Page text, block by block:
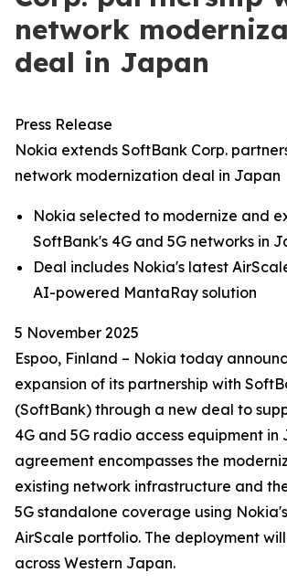
network
deal in Japan
Press Release
Nokia extends SoftBank Corp.
network modernization deal in Japan
Nokia selected to modernize and
SoftBank's 4G and 5G networks in
Deal includes Nokia's latest
AI-powered MantaRay solution
5 November 2025
Espoo, Finland – Nokia today
expansion of its partnership with
(SoftBank) through a new deal to
4G and 5G radio access equipment in
agreement encompasses the
existing network infrastructure and
5G standalone coverage using
AirScale portfolio. The deployment
across Western Japan.